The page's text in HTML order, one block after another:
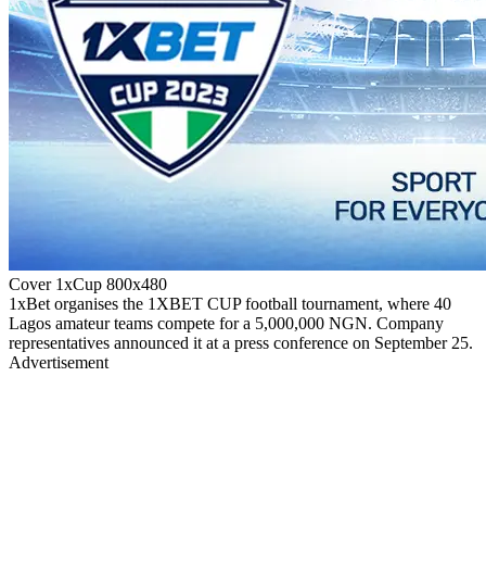
Cover 1xCup 800x480
1xBet organises the 1XBET CUP football tournament, where 40
Lagos amateur teams compete for a 5,000,000 NGN. Company
representatives announced it at a press conference on September 25.
Advertisement